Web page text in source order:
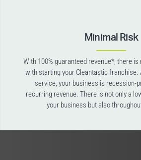
Minimal Risk
With 100% guaranteed revenue*, there
with starting your Cleantastic franchise.
service, your business is recession-
recurring revenue. There is not only a
your business but also